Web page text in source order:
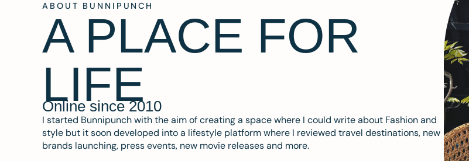
ABOUT BUNNIPUNCH
A PLACE FOR
LIFE
Online since 2010
I started Bunnipunch with the aim of creating a space where I could write about Fashion and
style but it soon developed into a lifestyle platform where I reviewed travel destinations, new
brands launching, press events, new movie releases and more.